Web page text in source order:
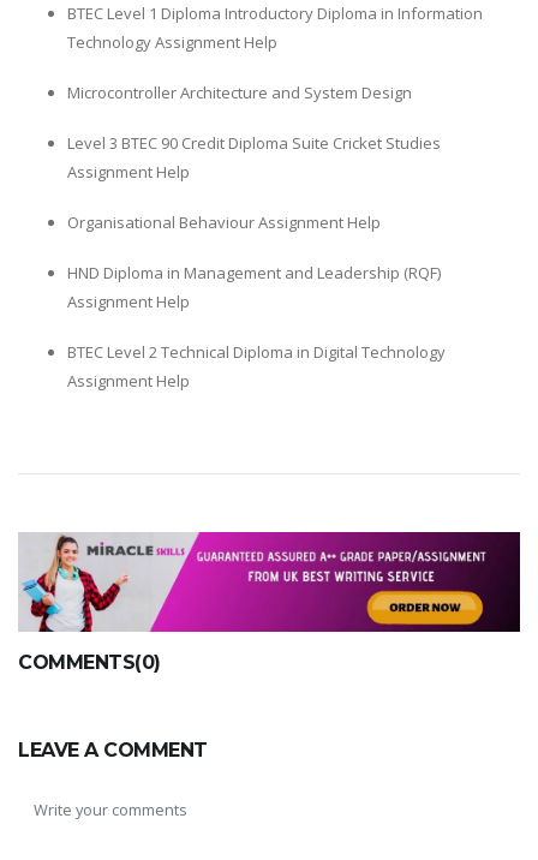
BTEC Level 1 Diploma Introductory Diploma in Information
Technology Assignment Help
Microcontroller Architecture and System Design
Level 3 BTEC 90 Credit Diploma Suite Cricket Studies
Assignment Help
Organisational Behaviour Assignment Help
HND Diploma in Management and Leadership (RQF)
Assignment Help
BTEC Level 2 Technical Diploma in Digital Technology
Assignment Help
COMMENTS(0)
LEAVE A COMMENT